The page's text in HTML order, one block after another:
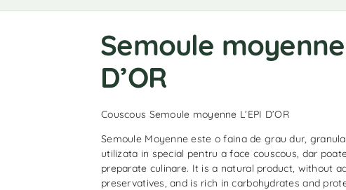
Semoule moyenne
D’OR
Couscous Semoule moyenne L’EPI D’OR
Semoule Moyenne este o faina de grau dur,
utilizata in special pentru a face couscous, dar
preparate culinare. It is a natural product, without
preservatives, and is rich in carbohydrates and